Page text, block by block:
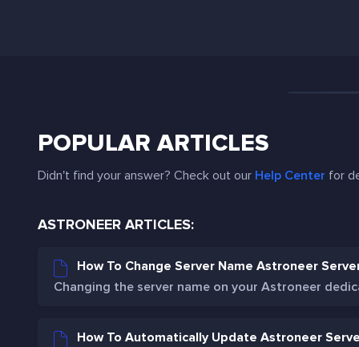
POPULAR ARTICLES
Didn't find your answer? Check out our Help Center for
ASTRONEER ARTICLES:
How To Change Server Name Astroneer
Changing the server name on your Astroneer
How To Automatically Update Astroneer